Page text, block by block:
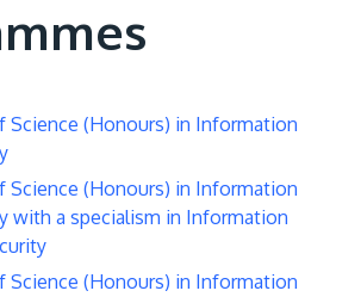
Science (Honours) in Information
Science (Honours) in Information
with a specialism in Information
Science (Honours) in Information